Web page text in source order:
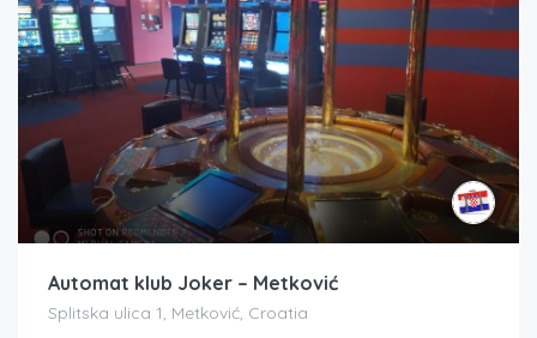
Automat klub Joker – Metković
Splitska ulica 1, Metković, Croatia